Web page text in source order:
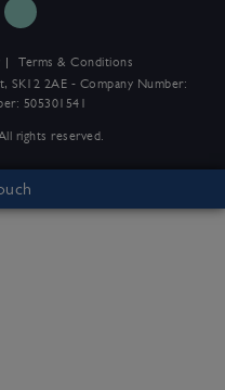
Terms & Conditions
SK12 2AE - Company Number:
505301541
rights reserved.